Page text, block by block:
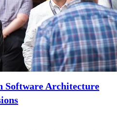
Software Architecture